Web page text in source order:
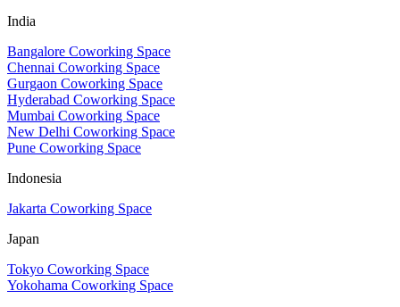
India
Bangalore Coworking Space
Chennai Coworking Space
Gurgaon Coworking Space
Hyderabad Coworking Space
Mumbai Coworking Space
New Delhi Coworking Space
Pune Coworking Space
Indonesia
Jakarta Coworking Space
Japan
Tokyo Coworking Space
Yokohama Coworking Space